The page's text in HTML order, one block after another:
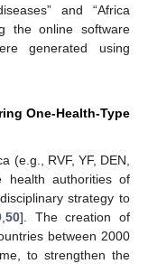
and “Africa
the online software
generated using
One-Health-Type
(e.g., RVF, YF, DEN,
health authorities of
strategy to
,50]. The creation of
between 2000
to strengthen the